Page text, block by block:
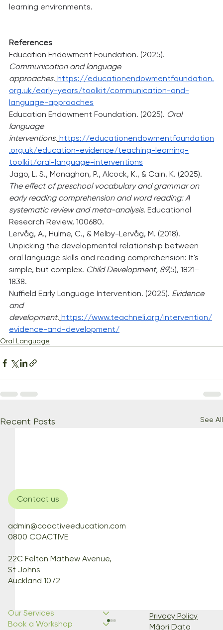
learning environments.
References
Education Endowment Foundation. (2025).
Communication and language
approaches. https://educationendowmentfoundation.
org.uk/early-years/toolkit/communication-and-
language-approaches
Education Endowment Foundation. (2025). Oral
language
interventions. https://educationendowmentfoundation
.org.uk/education-evidence/teaching-learning-
toolkit/oral-language-interventions
Jago, L. S., Monaghan, P., Alcock, K., & Cain, K. (2025).
The effect of preschool vocabulary and grammar on
early reading comprehension and word reading: A
systematic review and meta-analysis. Educational
Research Review, 100680.
Lervåg, A., Hulme, C., & Melby-Lervåg, M. (2018).
Unpicking the developmental relationship between
oral language skills and reading comprehension: It's
simple, but complex. Child Development, 89(5), 1821–
1838.
Nuffield Early Language Intervention. (2025). Evidence
and
development. https://www.teachneli.org/intervention/
evidence-and-development/
Oral Language
Recent Posts See All
Contact us
admin@coactiveeducation.com
0800 COACTIVE
22C Felton Mathew Avenue,
St Johns
Auckland 1072
Our Services
Book a Workshop
Privacy Policy
Māori Data